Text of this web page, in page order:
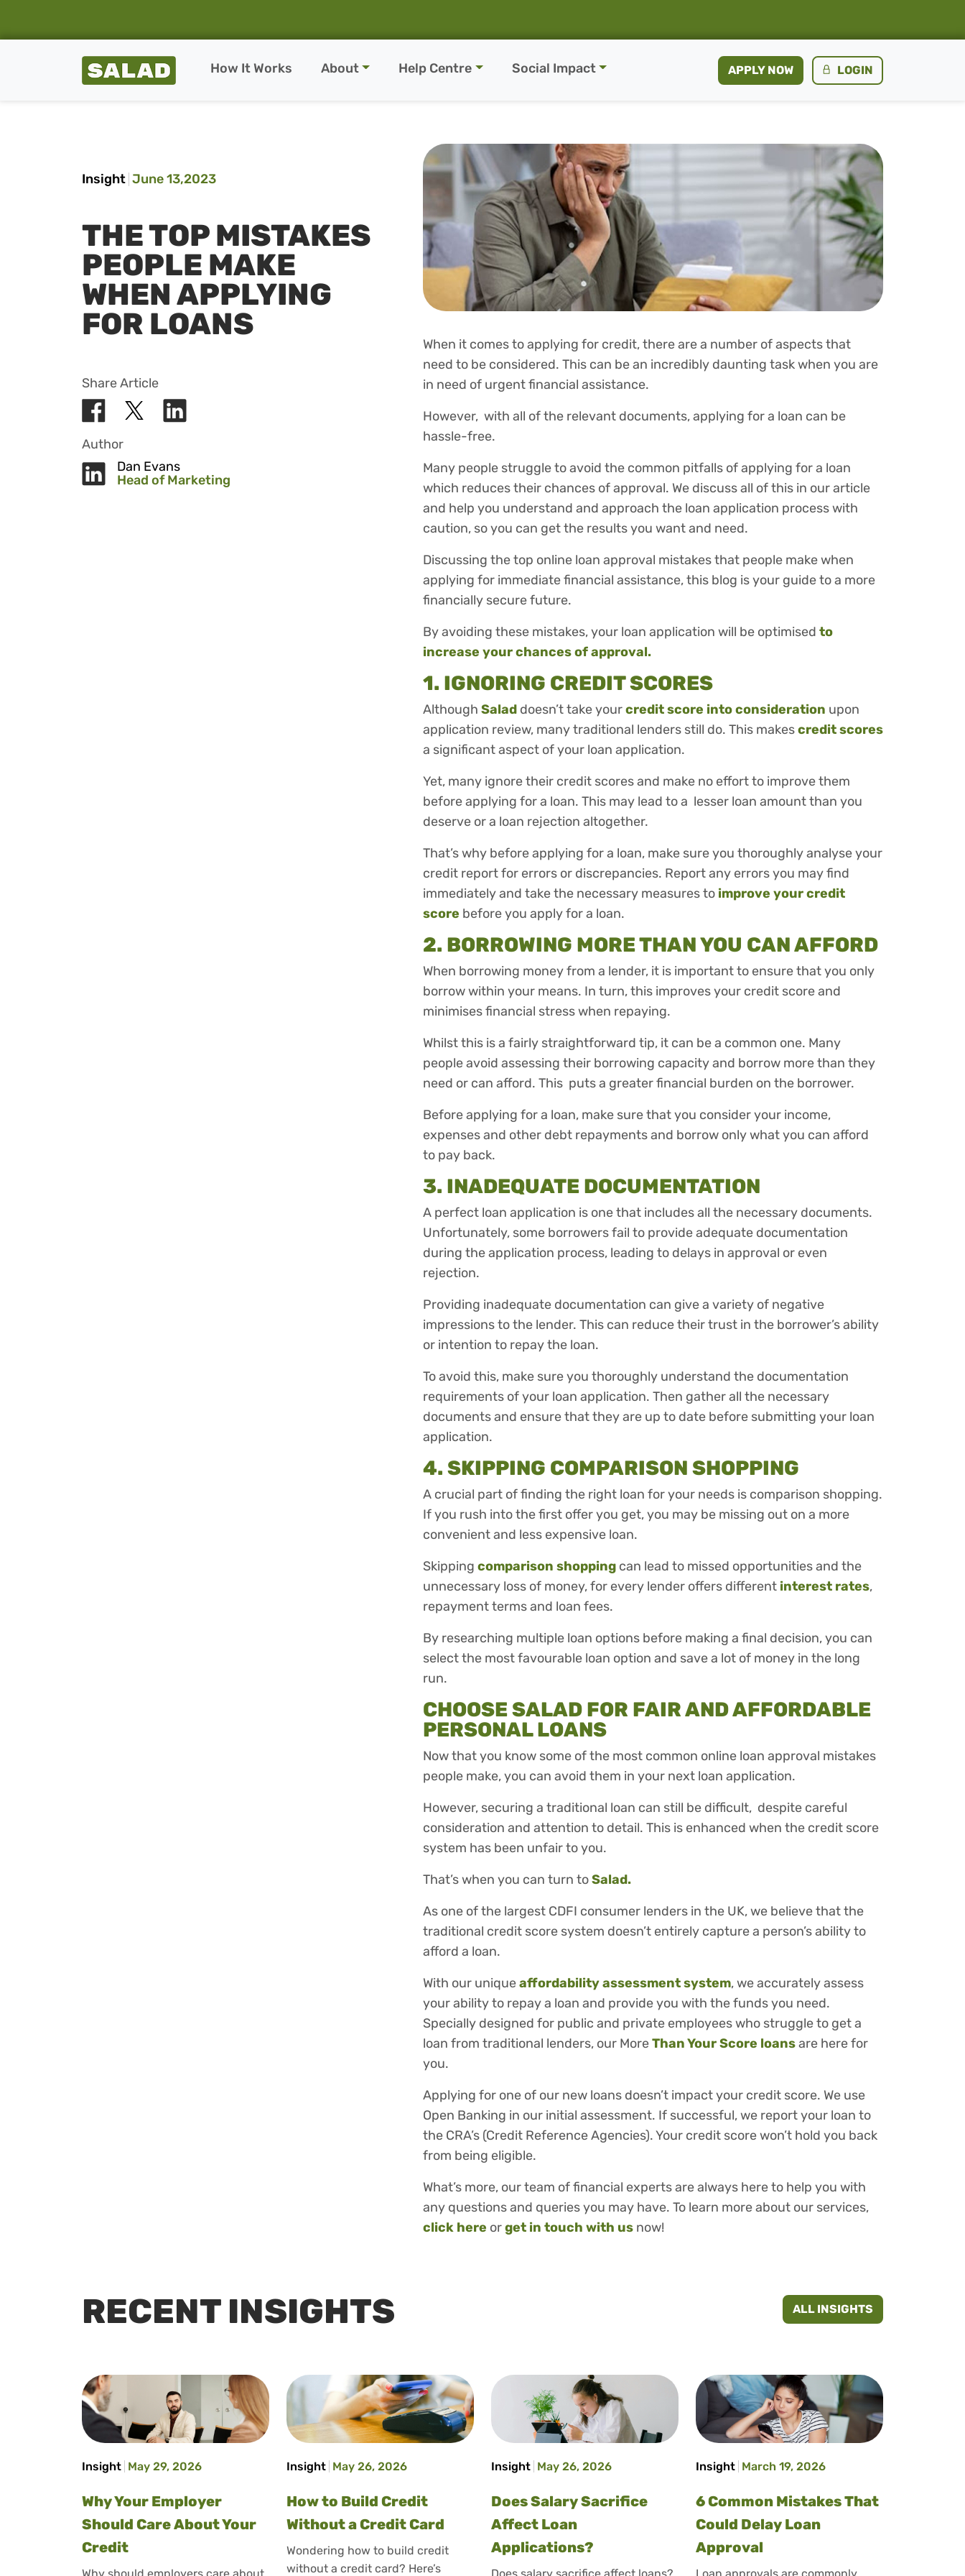
Salad Homepage
How It Works About Help Centre Social Impact APPLY NOW LOGIN
Insight June 13,2023
THE TOP MISTAKES
PEOPLE MAKE
WHEN APPLYING
FOR LOANS
Share Article
Author
Dan Evans
Head of Marketing
When it comes to applying for credit, there are a number of aspects that
need to be considered. This can be an incredibly daunting task when you are
in need of urgent financial assistance.
However, with all of the relevant documents, applying for a loan can be
hassle-free.
Many people struggle to avoid the common pitfalls of applying for a loan
which reduces their chances of approval. We discuss all of this in our article
and help you understand and approach the loan application process with
caution, so you can get the results you want and need.
Discussing the top online loan approval mistakes that people make when
applying for immediate financial assistance, this blog is your guide to a more
financially secure future.
By avoiding these mistakes, your loan application will be optimised to
increase your chances of approval.
1. IGNORING CREDIT SCORES
Although Salad doesn’t take yourcredit score into consideration upon
application review, many traditional lenders still do. This makescredit scores
a significant aspect of your loan application.
Yet, many ignore their credit scores and make no effort to improve them
before applying for a loan. This may lead to a lesser loan amount than you
deserve or a loan rejection altogether.
That’s why before applying for a loan, make sure you thoroughly analyse your
credit report for errors or discrepancies. Report any errors you may find
immediately and take the necessary measures to improve your credit
score before you apply for a loan.
2. BORROWING MORE THAN YOU CAN AFFORD
When borrowing money from a lender, it is important to ensure that you only
borrow within your means. In turn, this improves your credit score and
minimises financial stress when repaying.
Whilst this is a fairly straightforward tip, it can be a common one. Many
people avoid assessing their borrowing capacity and borrow more than they
need or can afford. This puts a greater financial burden on the borrower.
Before applying for a loan, make sure that you consider your income,
expenses and other debt repayments and borrow only what you can afford
to pay back.
3. INADEQUATE DOCUMENTATION
A perfect loan application is one that includes all the necessary documents.
Unfortunately, some borrowers fail to provide adequate documentation
during the application process, leading to delays in approval or even
rejection.
Providing inadequate documentation can give a variety of negative
impressions to the lender. This can reduce their trust in the borrower’s ability
or intention to repay the loan.
To avoid this, make sure you thoroughly understand the documentation
requirements of your loan application. Then gather all the necessary
documents and ensure that they are up to date before submitting your loan
application.
4. SKIPPING COMPARISON SHOPPING
A crucial part of finding the right loan for your needs is comparison shopping.
If you rush into the first offer you get, you may be missing out on a more
convenient and less expensive loan.
Skipping comparison shopping can lead to missed opportunities and the
unnecessary loss of money, for every lender offers different interest rates,
repayment terms and loan fees.
By researching multiple loan options before making a final decision, you can
select the most favourable loan option and save a lot of money in the long
run.
CHOOSE SALAD FOR FAIR AND AFFORDABLE
PERSONAL LOANS
Now that you know some of the most common online loan approval mistakes
people make, you can avoid them in your next loan application.
However, securing a traditional loan can still be difficult, despite careful
consideration and attention to detail. This is enhanced when the credit score
system has been unfair to you.
That’s when you can turn toSalad.
As one of the largest CDFI consumer lenders in the UK, we believe that the
traditional credit score system doesn’t entirely capture a person’s ability to
afford a loan.
With our uniqueaffordability assessment system, we accurately assess
your ability to repay a loan and provide you with the funds you need.
Specially designed for public and private employees who struggle to get a
loan from traditional lenders, our MoreThan Your Score loansare here for
you.
Applying for one of our new loans doesn’t impact your credit score. We use
Open Banking in our initial assessment. If successful, we report your loan to
the CRA’s (Credit Reference Agencies). Your credit score won’t hold you back
from being eligible.
What’s more, our team of financial experts are always here to help you with
any questions and queries you may have. To learn more about our services,
click here orget in touch with us now!
RECENT INSIGHTS ALL INSIGHTS
Insight May 29, 2026
Why Your Employer
Should Care About Your
Credit
Insight May 26, 2026
How to Build Credit
Without a Credit Card
Wondering how to build credit
without a credit card? Here’s
Insight May 26, 2026
Does Salary Sacrifice
Affect Loan
Applications?
Insight March 19, 2026
6 Common Mistakes That
Could Delay Loan
Approval